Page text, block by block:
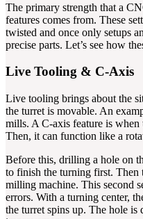
The primary strength that a
features comes from. These
twisted and once only setups
precise parts. Let’s see how
Live Tooling & C-Axis
Live tooling brings about the
the turret is movable. An
mills. A C-axis feature is when
Then, it can function like a
Before this, drilling a hole on
to finish the turning first. Then
milling machine. This second
errors. With a turning center,
the turret spins up. The hole